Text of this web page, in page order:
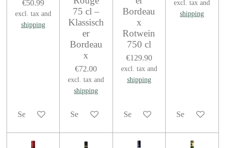
€50.99
excl. tax and
shipping
See details
75 cl –
Klassisch
er
Bordeau
x
€72.00
excl. tax and
shipping
See details
Bordeau
x
Rotwein
750 cl
€129.90
excl. tax and
shipping
See details
excl. tax and
shipping
See details